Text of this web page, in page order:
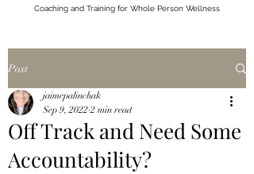
Coaching and Training for Whole Person Wellness
Post
Off Track and Need Some
Accountability?
jaimepalinchak
Sep 9, 2022 2 min read